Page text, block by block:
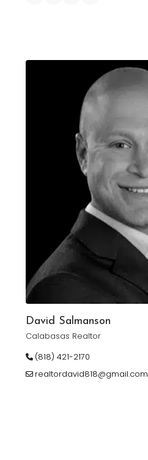
David Salmanson
Calabasas Realtor
(818) 421-2170
realtordavid818@gmail.com